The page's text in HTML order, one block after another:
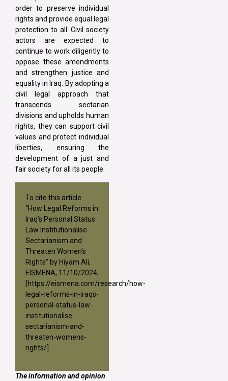
order to preserve individual
rights and provide equal legal
protection to all. Civil society
actors are expected to
continue to work diligently to
oppose these amendments
and strengthen justice and
equality in Iraq. By adopting a
civil legal approach that
transcends sectarian
divisions and upholds human
rights, they can support civil
values and protect individual
liberties, ensuring the
development of a just and
fair society for all its people.
To cite this article:
“How Legal Reforms in
Iraq’s Personal Status
Law Institutionalise
Sectarianism and
Threaten Women’s
Rights” by Hiyam Ali,
EISMENA, 11/10/2024,
https://eismena.com/research/how-
legal-reforms-in-iraqs-
personal-status-law-
institutionalise-
sectarianism-and-
threaten-womens-
rights/
The information and opinion